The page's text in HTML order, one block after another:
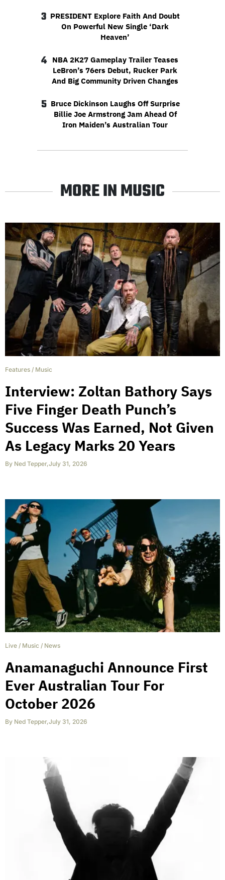
3 PRESIDENT Explore Faith And Doubt
On Powerful New Single ‘Dark
Heaven’
4
NBA 2K27 Gameplay Trailer Teases
LeBron’s 76ers Debut, Rucker Park
And Big Community Driven Changes
5 Bruce Dickinson Laughs Off Surprise
Billie Joe Armstrong Jam Ahead Of
Iron Maiden’s Australian Tour
MORE IN MUSIC
Features / Music
Interview: Zoltan Bathory Says
Five Finger Death Punch’s
Success Was Earned, Not Given
As Legacy Marks 20 Years
By Ned Tepper,July 31, 2026
Live / Music / News
Anamanaguchi Announce First
Ever Australian Tour For
October 2026
By Ned Tepper,July 31, 2026